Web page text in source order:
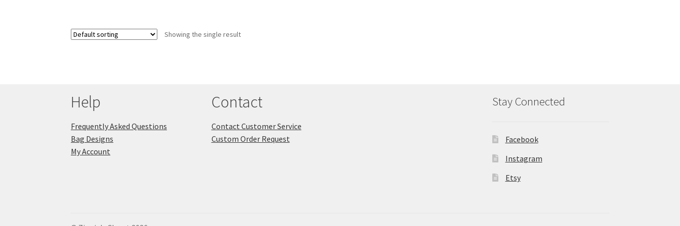
Showing the single result
Help
Frequently Asked Questions
Bag Designs
My Account
Contact
Contact Customer Service
Custom Order Request
Stay Connected
Facebook
Instagram
Etsy